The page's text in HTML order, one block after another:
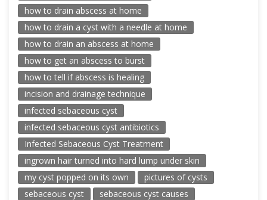
how to drain abscess at home
how to drain a cyst with a needle at home
how to drain an abscess at home
how to get an abscess to burst
how to tell if abscess is healing
incision and drainage technique
infected sebaceous cyst
infected sebaceous cyst antibiotics
Infected Sebaceous Cyst Treatment
ingrown hair turned into hard lump under skin
my cyst popped on its own
pictures of cysts
sebaceous cyst
sebaceous cyst causes